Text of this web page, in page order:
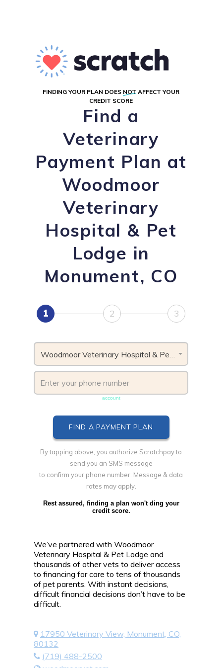
FINDING YOUR PLAN DOES NOT AFFECT YOUR
CREDIT SCORE
Find a
Veterinary
Payment Plan at
Woodmoor
Veterinary
Hospital & Pet
Lodge in
Monument, CO
1 2 3
Woodmoor Veterinary Hospital & Pet Lodge, CO
account
By tapping above, you authorize Scratchpay to
send you an SMS message
to confirm your phone number. Message & data
rates may apply.
Rest assured, finding a plan won't ding your
credit score.
We’ve partnered with Woodmoor
Veterinary Hospital & Pet Lodge and
thousands of other vets to deliver access
to financing for care to tens of thousands
of pet parents. With instant decisions,
difficult financial decisions don’t have to be
difficult.
17950 Veterinary View, Monument, CO,
80132
(719) 488-2500